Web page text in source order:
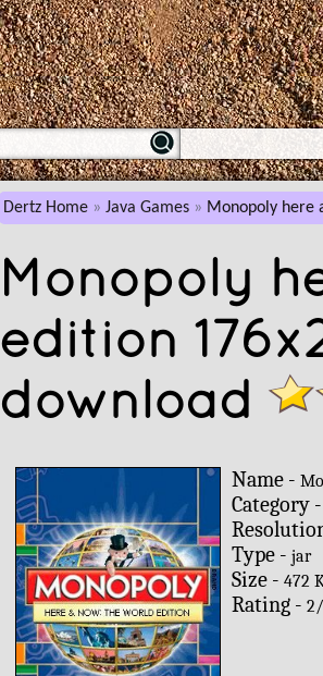
Dertz Home Java Games Monopoly here
Monopoly
edition
download
Name -
Category
Type -jar
Size -472
Rating -2